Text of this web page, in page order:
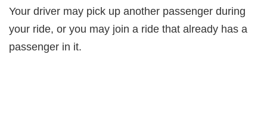
Your driver may pick up another passenger during
your ride, or you may join a ride that already has a
passenger in it.